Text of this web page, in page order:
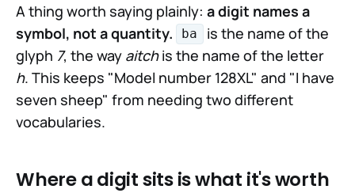
A thing worth saying plainly: a digit names a
symbol, not a quantity.
ba
is the name of the
glyph 7, the way aitchis the name of the letter
h. This keeps "Model number 128XL" and "I have
seven sheep" from needing two different
vocabularies.
Where a digit sits is what it's worth